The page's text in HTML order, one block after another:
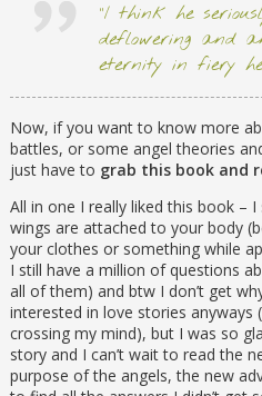
“I think he
deflowering and
eternity in fiery
Now, if you want to know more
battles, or some angel theories
just have to grab this book and
All in one I really liked this book –
wings are attached to your body
your clothes or something while
I still have a million of questions
all of them) and btw I don’t get
interested in love stories anyways
crossing my mind), but I was so
story and I can’t wait to read the
purpose of the angels, the new